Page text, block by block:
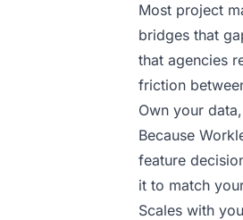
Most project
bridges that
that agencies
friction
Own your
Because
feature
it to match
Scales with